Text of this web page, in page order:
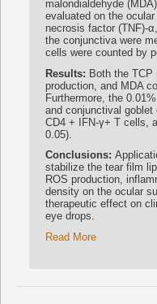
malondialdehyde
evaluated on the
necrosis factor (TNF)-
the conjunctiva were
cells were counted by
Results: Both the TCP
production, and MDA
Furthermore, the
and conjunctival
CD4 + IFN-γ+ T cells,
0.05).
Conclusions:
stabilize the tear film
ROS production,
density on the ocular
therapeutic effect on
eye drops.
Read More